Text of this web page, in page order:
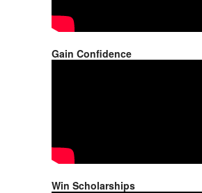
Gain Confidence
Win Scholarships